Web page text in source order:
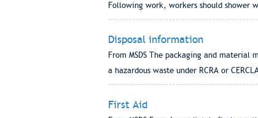
Following work, workers should shower
Disposal information
From MSDS The packaging and
a hazardous waste under RCRA or
First Aid